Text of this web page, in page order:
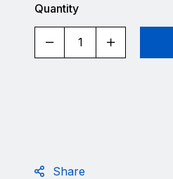
Quantity
Share